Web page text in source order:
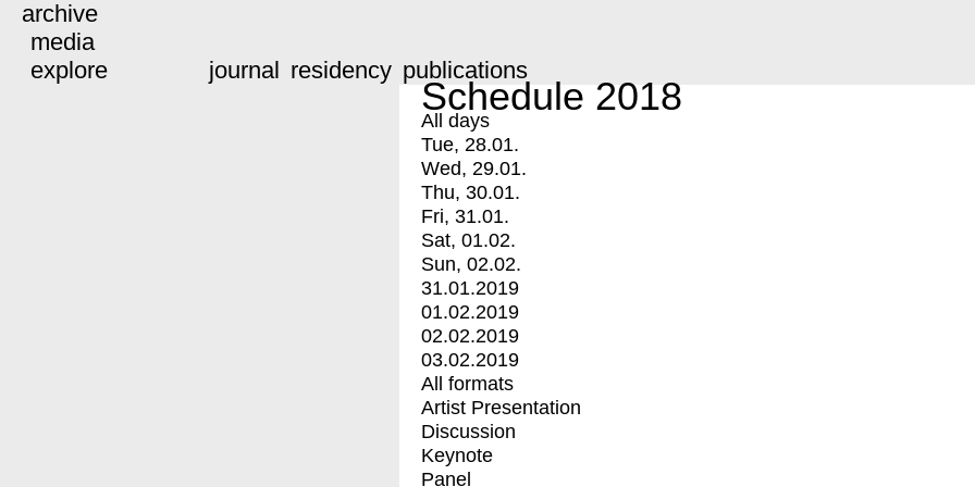
archive
media
explore
journal residency publications
Schedule 2018
All days
Tue, 28.01.
Wed, 29.01.
Thu, 30.01.
Fri, 31.01.
Sat, 01.02.
Sun, 02.02.
31.01.2019
01.02.2019
02.02.2019
03.02.2019
All formats
Artist Presentation
Discussion
Keynote
Panel